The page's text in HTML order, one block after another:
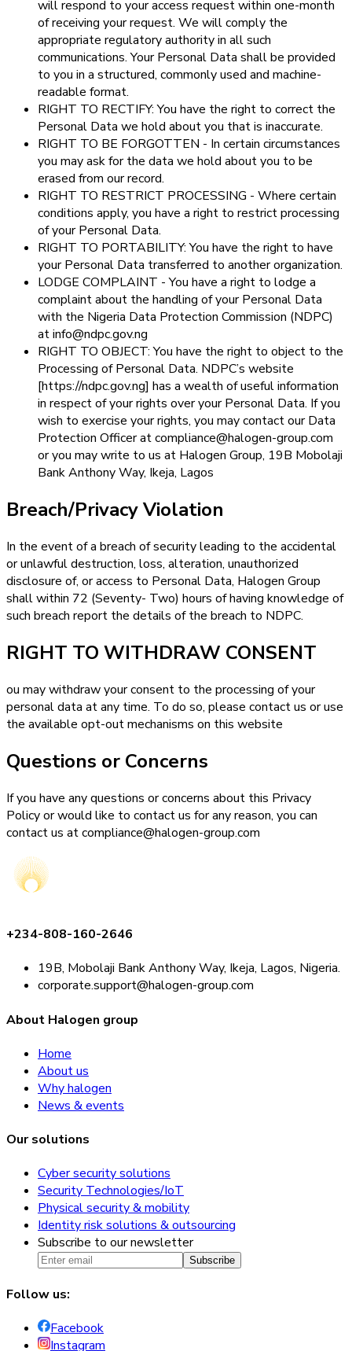
will respond to your access request within one-month
of receiving your request. We will comply the
appropriate regulatory authority in all such
communications. Your Personal Data shall be provided
to you in a structured, commonly used and machine-
readable format.
RIGHT TO RECTIFY: You have the right to correct the
Personal Data we hold about you that is inaccurate.
RIGHT TO BE FORGOTTEN - In certain circumstances
you may ask for the data we hold about you to be
erased from our record.
RIGHT TO RESTRICT PROCESSING - Where certain
conditions apply, you have a right to restrict processing
of your Personal Data.
RIGHT TO PORTABILITY: You have the right to have
your Personal Data transferred to another organization.
LODGE COMPLAINT - You have a right to lodge a
complaint about the handling of your Personal Data
with the Nigeria Data Protection Commission (NDPC)
at info@ndpc.gov.ng
RIGHT TO OBJECT: You have the right to object to the
Processing of Personal Data. NDPC’s website
[https://ndpc.gov.ng] has a wealth of useful information
in respect of your rights over your Personal Data. If you
wish to exercise your rights, you may contact our Data
Protection Officer at compliance@halogen-group.com
or you may write to us at Halogen Group, 19B Mobolaji
Bank Anthony Way, Ikeja, Lagos
Breach/Privacy Violation
In the event of a breach of security leading to the accidental
or unlawful destruction, loss, alteration, unauthorized
disclosure of, or access to Personal Data, Halogen Group
shall within 72 (Seventy- Two) hours of having knowledge of
such breach report the details of the breach to NDPC.
RIGHT TO WITHDRAW CONSENT
ou may withdraw your consent to the processing of your
personal data at any time. To do so, please contact us or use
the available opt-out mechanisms on this website
Questions or Concerns
If you have any questions or concerns about this Privacy
Policy or would like to contact us for any reason, you can
contact us at compliance@halogen-group.com
+234-808-160-2646
19B, Mobolaji Bank Anthony Way, Ikeja, Lagos, Nigeria.
corporate.support@halogen-group.com
About Halogen group
Home
About us
Why halogen
News & events
Our solutions
Cyber security solutions
Security Technologies/IoT
Physical security & mobility
Identity risk solutions & outsourcing
Subscribe to our newsletter
Subscribe
Follow us:
Facebook
Instagram